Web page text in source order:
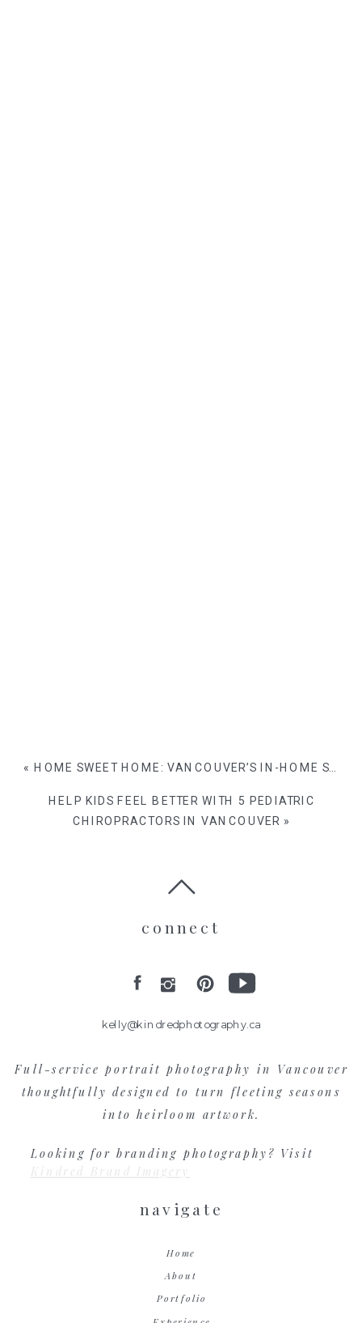
« HOME SWEET HOME: VANCOUVER’S IN-HOME SESSIONS FOR FAMILIES WITH KIDS
HELP KIDS FEEL BETTER WITH 5 PEDIATRIC
CHIROPRACTORS IN VANCOUVER »
Full-service portrait photography in Vancouver
thoughtfully designed to turn fleeting seasons
into heirloom artwork.
navigate
Home
About
Portfolio
connect
kelly@kindredphotography.ca
Looking for branding photography? Visit
Kindred Brand Imagery